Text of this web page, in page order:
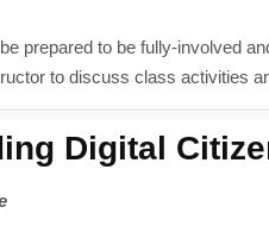
prepared to be fully-involved
to discuss class activities
Digital